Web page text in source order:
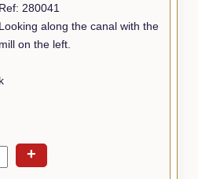
Ref: 280041
Looking along the canal with the
mill on the left.
+